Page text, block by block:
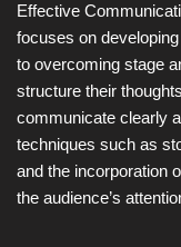
Effective
focuses on
to overcoming stage
structure their
communicate clearly
techniques such as
and the incorporation
the audience’s